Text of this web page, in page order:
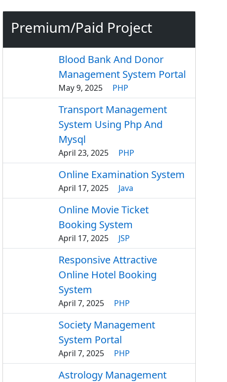
Premium/Paid Project
Blood Bank And Donor
Management System Portal
May 9, 2025 PHP
Transport Management
System Using Php And
Mysql
April 23, 2025 PHP
Online Examination System
April 17, 2025 Java
Online Movie Ticket
Booking System
April 17, 2025 JSP
Responsive Attractive
Online Hotel Booking
System
April 7, 2025 PHP
Society Management
System Portal
April 7, 2025 PHP
Astrology Management